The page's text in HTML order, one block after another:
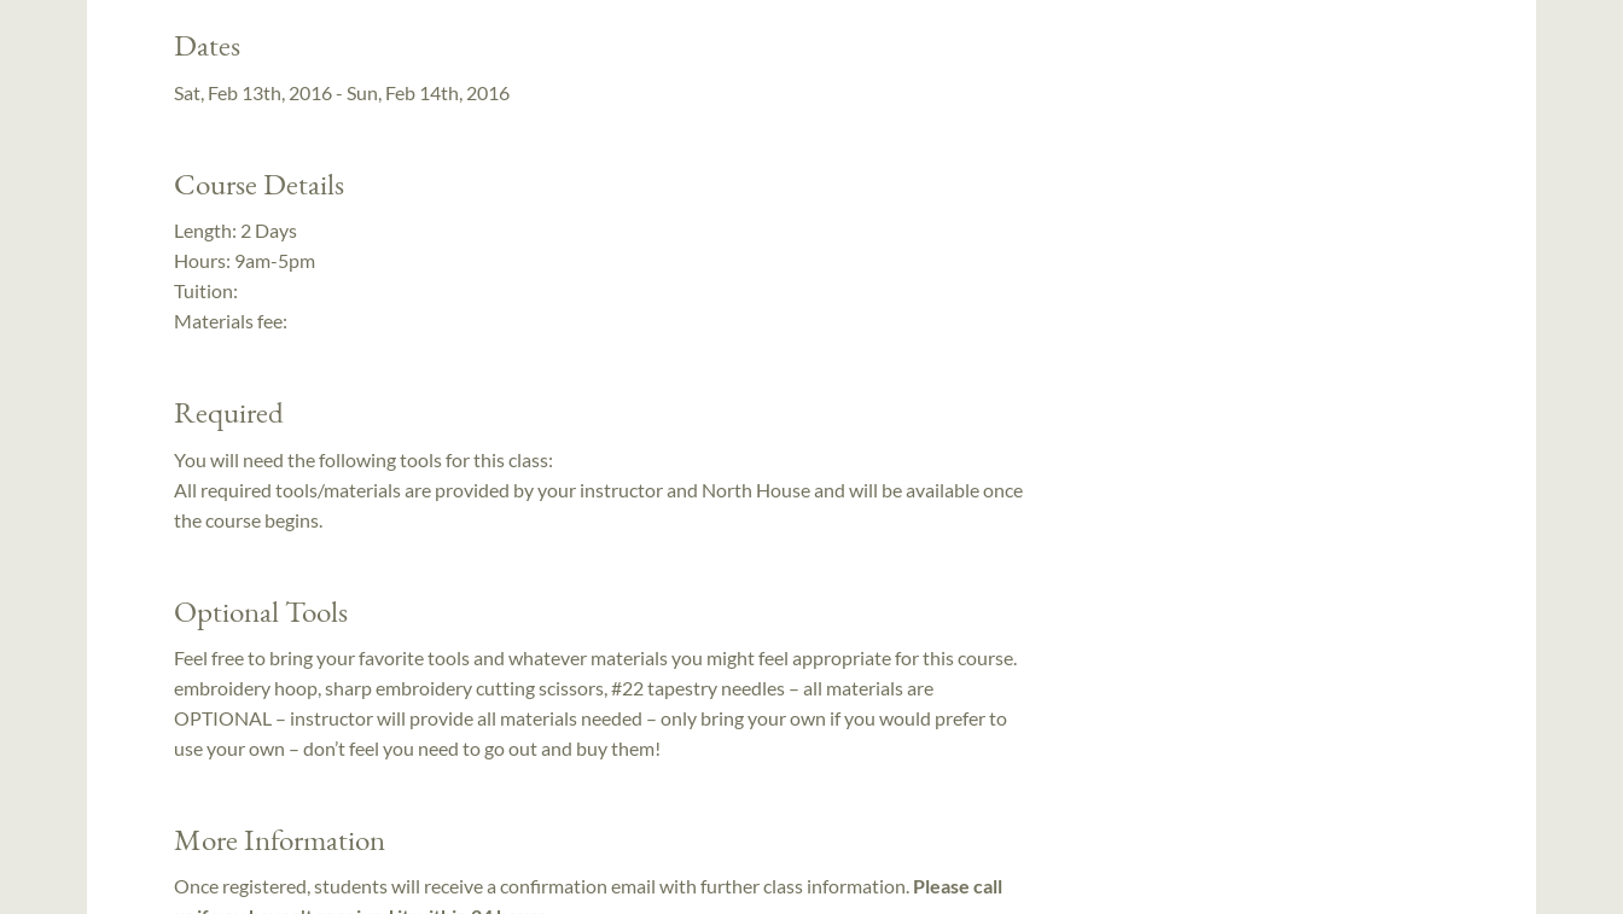
Dates
Sat, Feb 13th, 2016 - Sun, Feb 14th, 2016
Course Details
Length: 2 Days
Hours: 9am-5pm
Tuition:
Materials fee:
Required
You will need the following tools for this class:
All required tools/materials are provided by your instructor and North House and will be available once
the course begins.
Optional Tools
Feel free to bring your favorite tools and whatever materials you might feel appropriate for this course.
embroidery hoop, sharp embroidery cutting scissors, #22 tapestry needles – all materials are
OPTIONAL – instructor will provide all materials needed – only bring your own if you would prefer to
use your own – don’t feel you need to go out and buy them!
More Information
Once registered, students will receive a confirmation email with further class information. Please call